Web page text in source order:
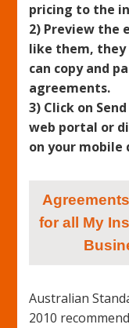
pricing to the
2) Preview the
like them, they
can copy and
agreements.
3) Click on
web portal or
on your mobile
for all My
Australian
2010